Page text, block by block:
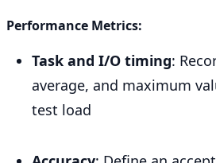
Performance Metrics:
Task and I/O timing:
average, and maximum
test load